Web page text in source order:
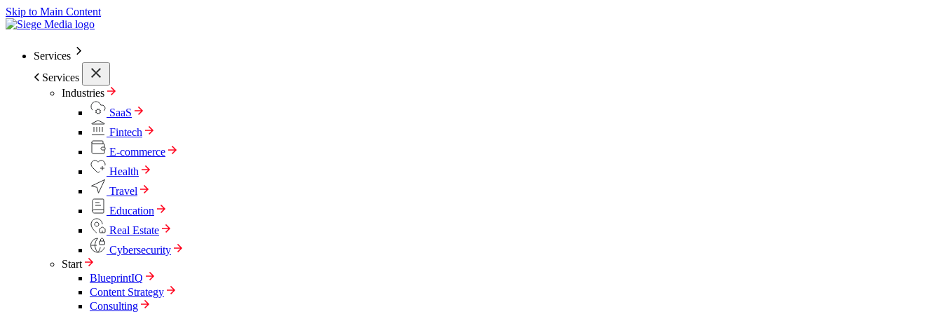
Skip to Main Content
Services
Services
Industries
SaaS
Fintech
E-commerce
Health
Travel
Education
Real Estate
Cybersecurity
Start
BlueprintIQ
Content Strategy
Consulting